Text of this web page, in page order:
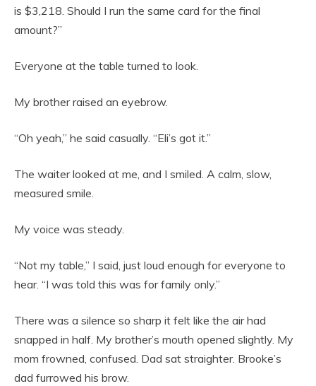
is $3,218. Should I run the same card for the final
amount?”
Everyone at the table turned to look.
My brother raised an eyebrow.
“Oh yeah,” he said casually. “Eli’s got it.”
The waiter looked at me, and I smiled. A calm, slow,
measured smile.
My voice was steady.
“Not my table,” I said, just loud enough for everyone to
hear. “I was told this was for family only.”
There was a silence so sharp it felt like the air had
snapped in half. My brother’s mouth opened slightly. My
mom frowned, confused. Dad sat straighter. Brooke’s
dad furrowed his brow.